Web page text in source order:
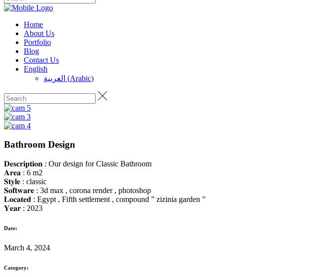
Home
About Us
Portfolio
Blog
Contact Us
English
العربية (Arabic)
Bathroom Design
𝐃𝐞𝐬𝐜𝐫𝐢𝐩𝐭𝐢𝐨𝐧 : Our design for Classic Bathroom
𝐀𝐫𝐞𝐚 : 6 m2
𝐒𝐭𝐲𝐥𝐞 : classic
𝐒𝐨𝐟𝐭𝐰𝐚𝐫𝐞 : 3d max , corona render , photoshop
𝐋𝐨𝐜𝐚𝐭𝐞𝐝 : Egypt , Fifth settlement , compound ” zizinia garden ”
𝐘𝐞𝐚𝐫 : 2023
Date:
March 4, 2024
Category: